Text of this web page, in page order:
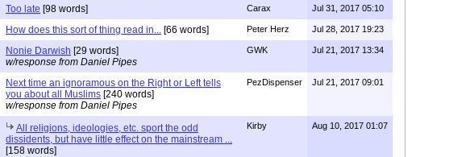
Too late [98 words] Carax Jul 31, 2017 05:10
How does this sort of thing read in... [66 words] Peter Herz Jul 28, 2017 19:23
Nonie Darwish [29 words]
w/response from Daniel Pipes
GWK Jul 21, 2017 13:34
Next time an ignoramous on the Right or Left tells
you about all Muslims [240 words]
w/response from Daniel Pipes
PezDispenser Jul 21, 2017 09:01
All religions, ideologies, etc. sport the odd
dissidents, but have little effect on the mainstream ...
[158 words]
Kirby Aug 10, 2017 01:07